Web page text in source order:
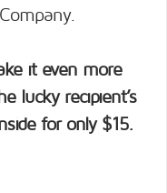
it even more
lucky recipient’s
for only $15.